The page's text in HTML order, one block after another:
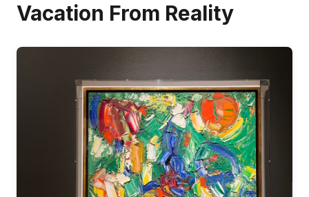
Vacation From Reality